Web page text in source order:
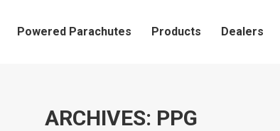
Powered Parachutes Products Dealers
ARCHIVES: PPG